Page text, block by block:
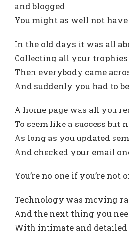
and blogged
You might as well not
In the old days it was all
Collecting all your
Then everybody came
And suddenly you had to
A home page was all you
To seem like a success but
As long as you updated
And checked your email
You’re no one if you’re not
Technology was moving
And the next thing you
With intimate and detailed